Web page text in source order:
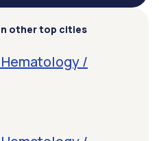
other top cities
/